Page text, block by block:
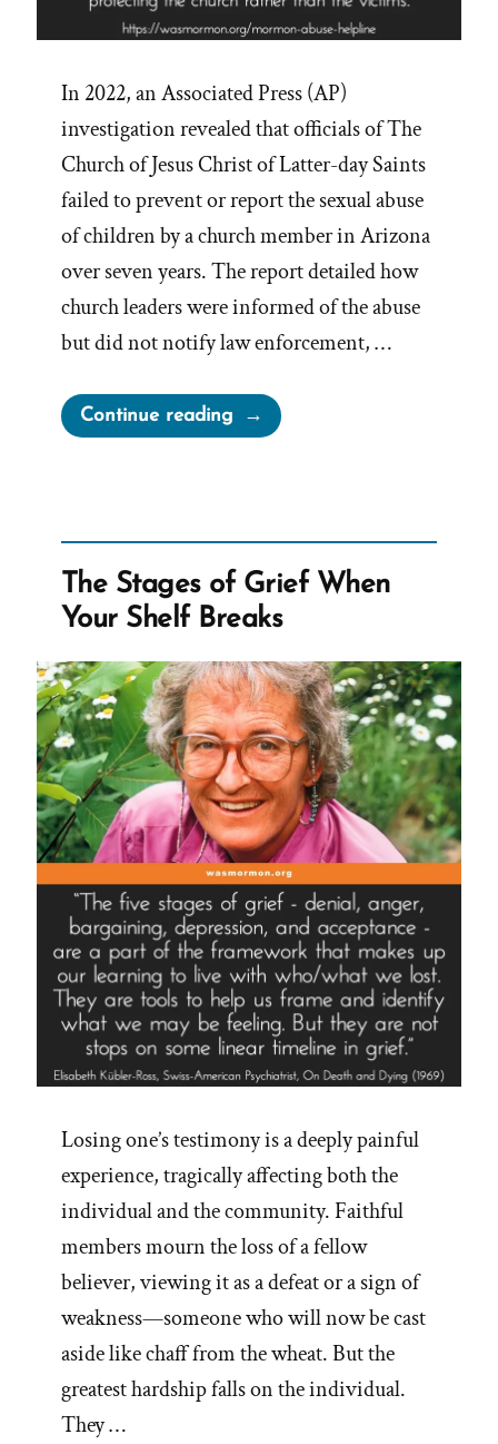
In 2022, an Associated Press (AP)
investigation revealed that officials of The
Church of Jesus Christ of Latter-day Saints
failed to prevent or report the sexual abuse
of children by a church member in Arizona
over seven years. The report detailed how
church leaders were informed of the abuse
but did not notify law enforcement, …
Continue reading“Mormon
Abuse
The Stages of Grief When
Your Shelf Breaks
Losing one’s testimony is a deeply painful
experience, tragically affecting both the
individual and the community. Faithful
members mourn the loss of a fellow
believer, viewing it as a defeat or a sign of
weakness—someone who will now be cast
aside like chaff from the wheat. But the
greatest hardship falls on the individual.
They …